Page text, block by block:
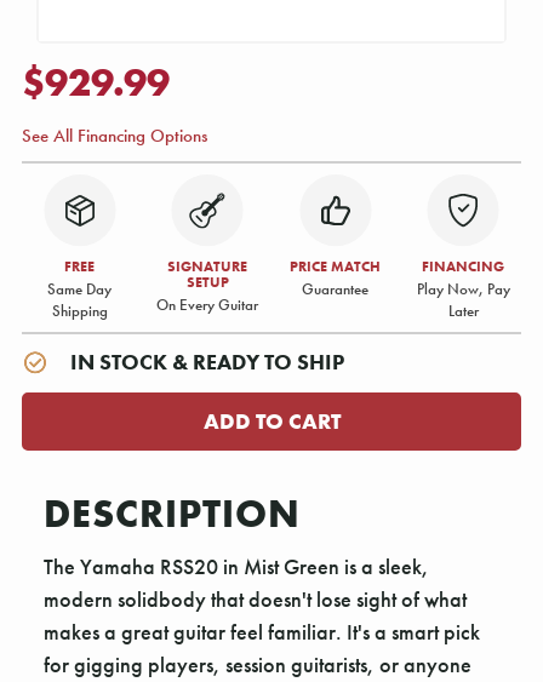
$929.99
See All Financing Options
FREE
Same Day
Shipping
SIGNATURE
SETUP
On Every Guitar
PRICE MATCH
Guarantee
FINANCING
Play Now, Pay
Later
IN STOCK & READY TO SHIP
DESCRIPTION
The Yamaha RSS20 in Mist Green is a sleek,
modern solidbody that doesn't lose sight of what
makes a great guitar feel familiar. It's a smart pick
for gigging players, session guitarists, or anyone